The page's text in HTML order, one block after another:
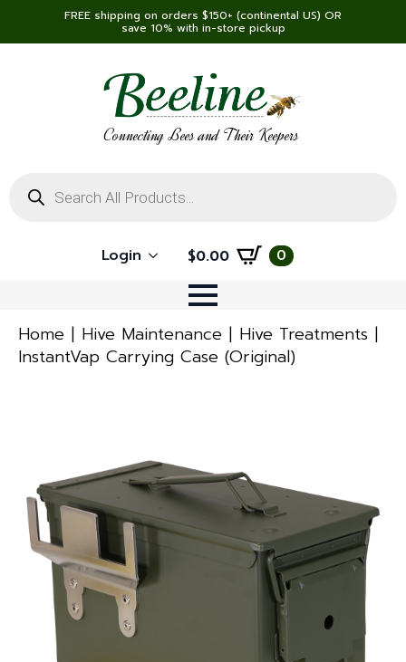
FREE shipping on orders $150+ (continental US) OR
save 10% with in-store pickup
Connecting Bees and Their Keepers
search
Login $0.00 0
Home Hive Maintenance
Hive Treatments
InstantVap Carrying Case (Original)